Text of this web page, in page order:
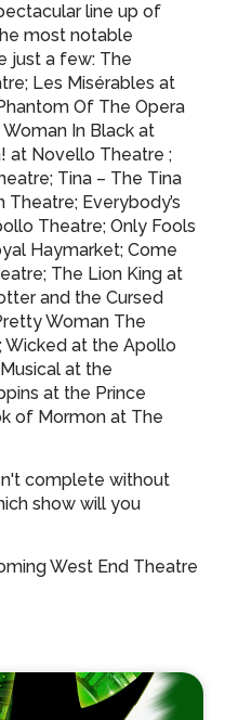
line up of
most notable
just a few: The
Les Misérables at
Of The Opera
In Black at
at Novello Theatre ;
Tina – The Tina
Everybody’s
Theatre; Only Fools
Haymarket; Come
The Lion King at
and the Cursed
Woman The
Wicked at the Apollo
at the
at the Prince
of Mormon at The
complete without
show will you
West End Theatre